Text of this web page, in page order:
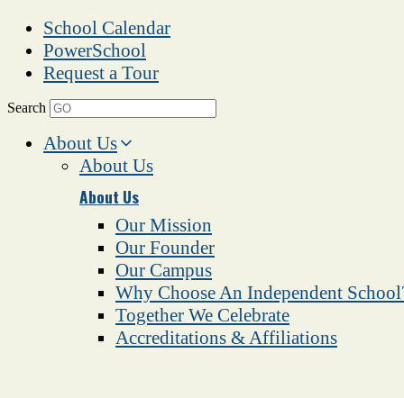
School Calendar
PowerSchool
Request a Tour
Search
About Us
About Us
About Us
Our Mission
Our Founder
Our Campus
Why Choose An Independent
Together We Celebrate
Accreditations & Affiliations